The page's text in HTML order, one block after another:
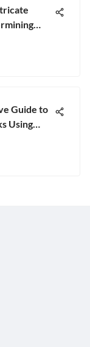
Guide to
Using